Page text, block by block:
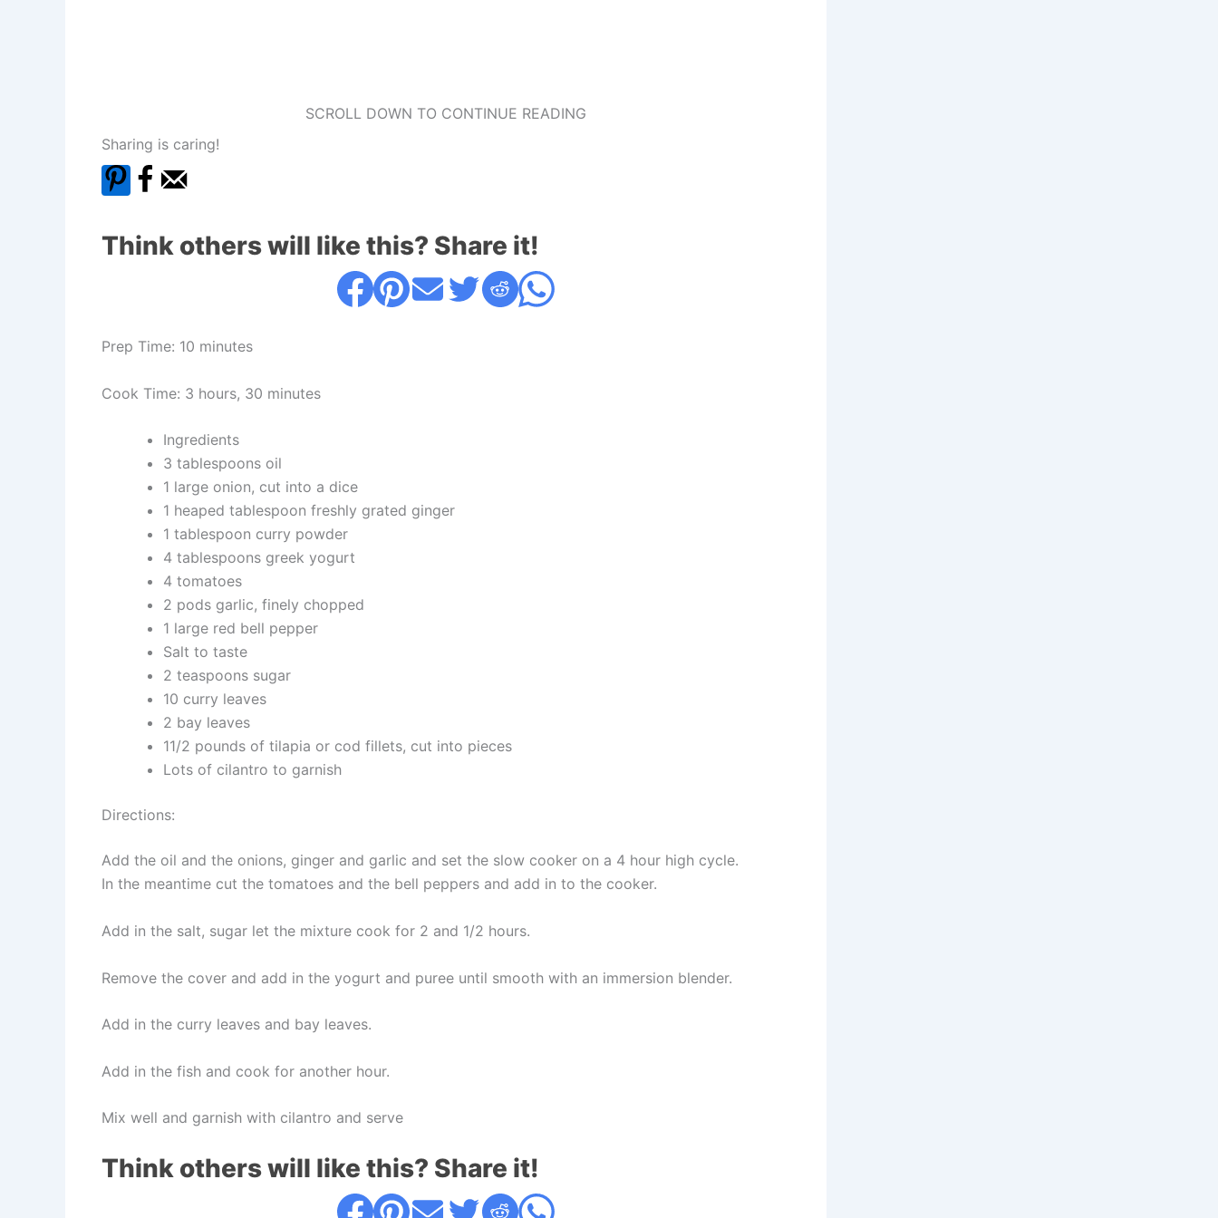
SCROLL DOWN TO CONTINUE READING
Sharing is caring!
Think others will like this? Share it!
Prep Time: 10 minutes
Cook Time: 3 hours, 30 minutes
Ingredients
3 tablespoons oil
1 large onion, cut into a dice
1 heaped tablespoon freshly grated ginger
1 tablespoon curry powder
4 tablespoons greek yogurt
4 tomatoes
2 pods garlic, finely chopped
1 large red bell pepper
Salt to taste
2 teaspoons sugar
10 curry leaves
2 bay leaves
11/2 pounds of tilapia or cod fillets, cut into pieces
Lots of cilantro to garnish
Directions:
Add the oil and the onions, ginger and garlic and set the slow cooker on a 4 hour high cycle.
In the meantime cut the tomatoes and the bell peppers and add in to the cooker.
Add in the salt, sugar let the mixture cook for 2 and 1/2 hours.
Remove the cover and add in the yogurt and puree until smooth with an immersion blender.
Add in the curry leaves and bay leaves.
Add in the fish and cook for another hour.
Mix well and garnish with cilantro and serve
Think others will like this? Share it!